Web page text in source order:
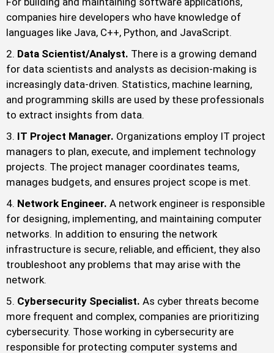
companies hire developers who have knowledge of
languages like Java, C++, Python, and JavaScript.
Data Scientist/Analyst. There is a growing demand
for data scientists and analysts as decision-making is
increasingly data-driven. Statistics, machine learning,
and programming skills are used by these professionals
to extract insights from data.
IT Project Manager. Organizations employ IT project
managers to plan, execute, and implement technology
projects. The project manager coordinates teams,
manages budgets, and ensures project scope is met.
Network Engineer. A network engineer is responsible
for designing, implementing, and maintaining computer
networks. In addition to ensuring the network
infrastructure is secure, reliable, and efficient, they also
troubleshoot any problems that may arise with the
network.
Cybersecurity Specialist. As cyber threats become
more frequent and complex, companies are prioritizing
cybersecurity. Those working in cybersecurity are
responsible for protecting computer systems and